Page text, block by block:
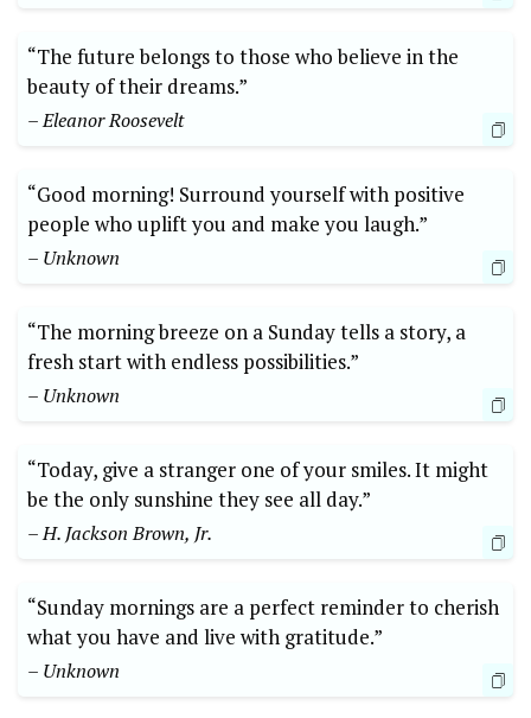
“The future belongs to those who believe in the
beauty of their dreams.”
– Eleanor Roosevelt
“Good morning! Surround yourself with positive
people who uplift you and make you laugh.”
– Unknown
“The morning breeze on a Sunday tells a story, a
fresh start with endless possibilities.”
– Unknown
“Today, give a stranger one of your smiles. It might
be the only sunshine they see all day.”
– H. Jackson Brown, Jr.
“Sunday mornings are a perfect reminder to cherish
what you have and live with gratitude.”
– Unknown